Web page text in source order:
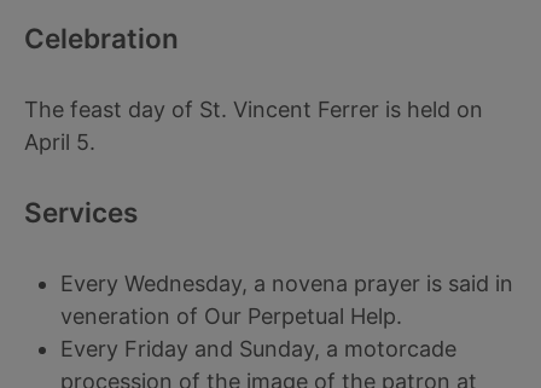
Celebration
The feast day of St. Vincent Ferrer is held on
April 5.
Services
Every Wednesday, a novena prayer is said in
veneration of Our Perpetual Help.
Every Friday and Sunday, a motorcade
procession of the image of the patron at